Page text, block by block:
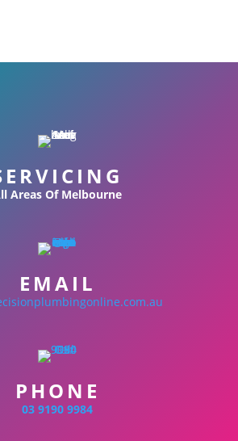
Areas Of Melbourne
EMAIL
PHONE
03 9190 9984